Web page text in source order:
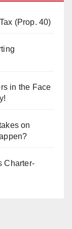
(Prop. 40)
in the Face
on
Charter-